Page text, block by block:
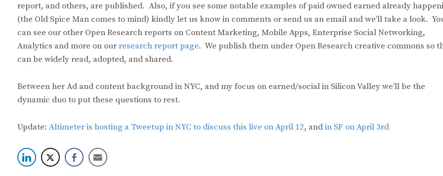
report, and others, are published. Also, if you see some notable examples of paid owned earned already
(the Old Spice Man comes to mind) kindly let us know in comments or send us an email and we’ll take a look.
can see our other Open Research reports on Content Marketing, Mobile Apps, Enterprise Social Networking,
Analytics and more on ourresearch report page. We publish them under Open Research creative commons so
can be widely read, adopted, and shared.
Between her Ad and content background in NYC, and my focus on earned/social in Silicon Valley we’ll be the
dynamic duo to put these questions to rest.
Update: Altimeter is hosting a Tweetup in NYC to discuss this live on April 12, andin SF on April 3rd